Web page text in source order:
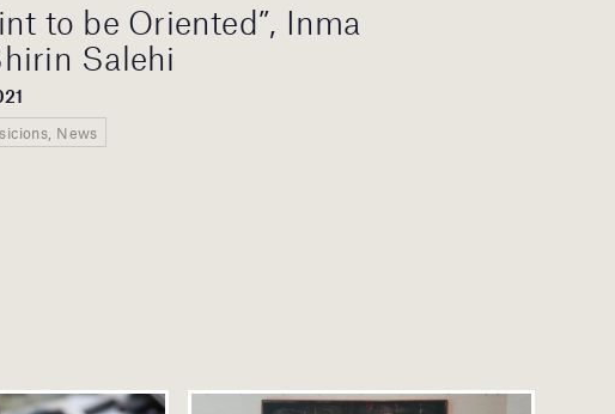
to be Oriented”, Inma
Salehi
News